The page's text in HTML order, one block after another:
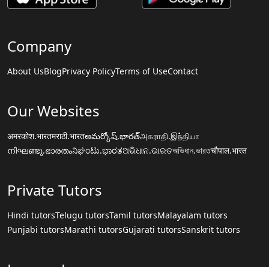
Company
About UsBlogPrivacy PolicyTerms of UseContact
Our Websites
अमरकोश.भारतमराठी.भारतఅమర్కోష్.భారత్அகராதி.இந்தியா
നിഘണ്ടു.ഭാരതംನಿಘಂಟು.ಭಾರತଅଭିଧାନ.ଭାରତঅভিধান.ভারতचौपाल.भारत
Private Tutors
Hindi tutorsTelugu tutorsTamil tutorsMalayalam tutors
Punjabi tutorsMarathi tutorsGujarati tutorsSanskrit tutors